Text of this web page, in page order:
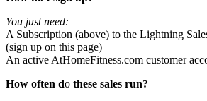
You just need:
A Subscription (above) to the Lightning
(sign up on this page)
An active AtHomeFitness.com customer
How often do these sales run?